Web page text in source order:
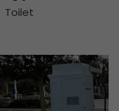
Toilet